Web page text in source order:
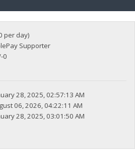
per day)
Supporter
0
28, 2025, 02:57:13 AM
06, 2026, 04:22:11 AM
28, 2025, 03:01:50 AM